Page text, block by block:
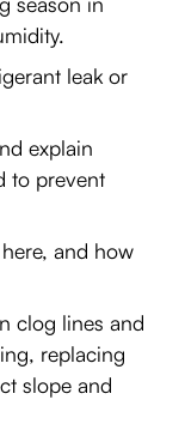
leak or
explain
to prevent
and how
clog lines and
replacing
slope and